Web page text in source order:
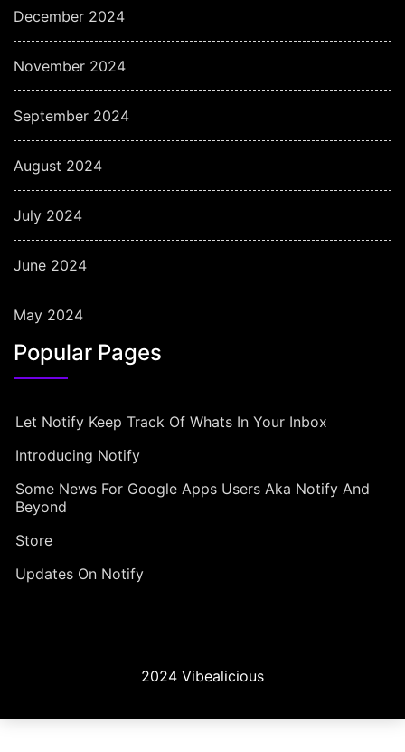
December 2024
November 2024
September 2024
August 2024
July 2024
June 2024
May 2024
Popular Pages
Let Notify Keep Track Of Whats In Your Inbox
Introducing Notify
Some News For Google Apps Users Aka Notify And
Beyond
Store
Updates On Notify
2024 Vibealicious